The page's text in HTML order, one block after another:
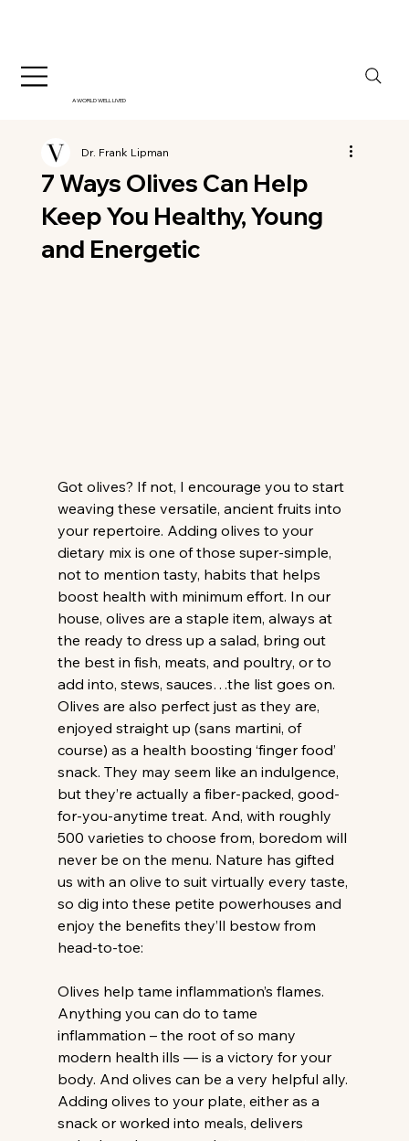
A WORLD WELL LIVED
7 Ways Olives Can Help
Keep You Healthy, Young
and Energetic
Dr. Frank Lipman
Got olives? If not, I encourage you to start
weaving these versatile, ancient fruits into
your repertoire. Adding olives to your
dietary mix is one of those super-simple,
not to mention tasty, habits that helps
boost health with minimum effort. In our
house, olives are a staple item, always at
the ready to dress up a salad, bring out
the best in fish, meats, and poultry, or to
add into, stews, sauces…the list goes on.
Olives are also perfect just as they are,
enjoyed straight up (sans martini, of
course) as a health boosting ‘finger food’
snack. They may seem like an indulgence,
but they’re actually a fiber-packed, good-
for-you-anytime treat. And, with roughly
500 varieties to choose from, boredom will
never be on the menu. Nature has gifted
us with an olive to suit virtually every taste,
so dig into these petite powerhouses and
enjoy the benefits they’ll bestow from
head-to-toe:
Olives help tame inflammation’s flames.
Anything you can do to tame
inflammation – the root of so many
modern health ills — is a victory for your
body. And olives can be a very helpful ally.
Adding olives to your plate, either as a
snack or worked into meals, delivers